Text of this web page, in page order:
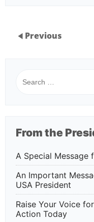
Previous
for:
From the
A Special Message
An Important
USA President
Raise Your Voice
Action Today